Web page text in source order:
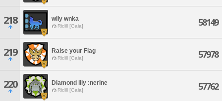
218 wily wnka
Ridill [Gaia] 58149
219 Raise your Flag
Ridill [Gaia] 57978
220 Diamond lily :nerine
Ridill [Gaia] 57762